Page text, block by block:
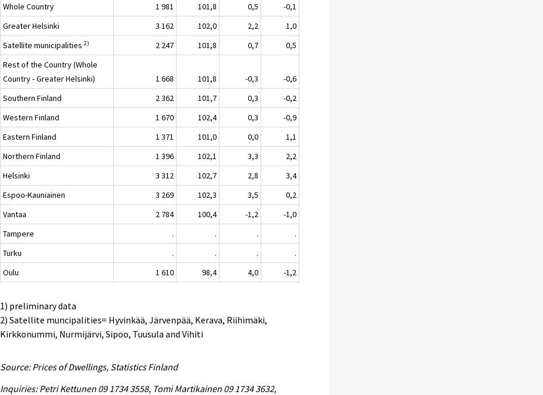
Whole Country
1 981 101,8 0,5
-0,1
Greater Helsinki
3 162 102,0 2,2
1,0
Satellite municipalities2) 2 247 101,8 0,7
0,5
Rest of the Country (Whole
Country - Greater Helsinki)
1 668 101,8 -0,3
-0,6
Southern Finland
2 362 101,7 0,3
-0,2
Western Finland
1 670 102,4 0,3
-0,9
Eastern Finland
1 371 101,0 0,0
1,1
Northern Finland
1 396 102,1 3,3
2,2
Helsinki
3 312 102,7 2,8
3,4
Espoo-Kauniainen
3 269 102,3 3,5
0,2
Vantaa
2 784 100,4 -1,2
-1,0
Tampere
. . .
.
Turku
. . .
.
Oulu
1 610 98,4 4,0 -1,2
1) preliminary data
2) Satellite muncipalities= Hyvinkää, Järvenpää, Kerava, Riihimäki,
Kirkkonummi, Nurmijärvi, Sipoo, Tuusula and Vihiti
Source: Prices of Dwellings, Statistics Finland
Inquiries: Petri Kettunen 09 1734 3558, Tomi Martikainen 09 1734 3632,